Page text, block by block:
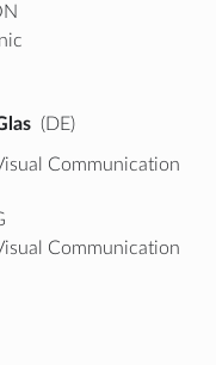
(DE)
Communication
Communication